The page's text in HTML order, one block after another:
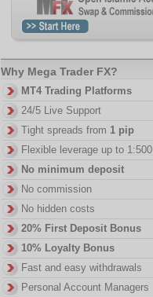
Why Mega Trader FX?
MT4 Trading Platforms
24/5 Live Support
Tight spreads from 1 pip
Flexible leverage up to 1:500
No minimum deposit
No commission
No hidden costs
20% First Deposit Bonus
10% Loyalty Bonus
Fast and easy withdrawals
Personal Account Managers